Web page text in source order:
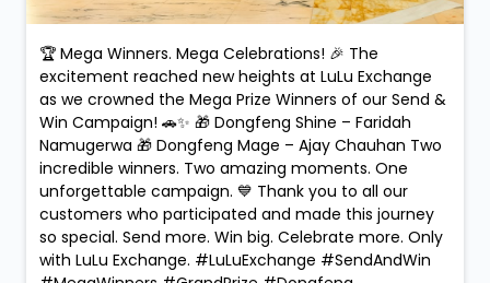
🏆 Mega Winners. Mega Celebrations! 🎉 The
excitement reached new heights at LuLu Exchange
as we crowned the Mega Prize Winners of our Send &
Win Campaign! 🚗✨ 🎁 Dongfeng Shine – Faridah
Namugerwa 🎁 Dongfeng Mage – Ajay Chauhan Two
incredible winners. Two amazing moments. One
unforgettable campaign. 💙 Thank you to all our
customers who participated and made this journey
so special. Send more. Win big. Celebrate more. Only
with LuLu Exchange. #LuLuExchange #SendAndWin